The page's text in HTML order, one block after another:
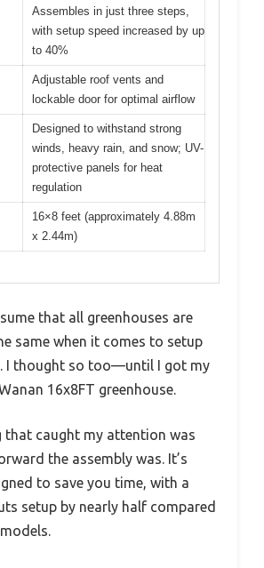
Assembles in just three steps,
with setup speed increased by up
to 40%
Adjustable roof vents and
lockable door for optimal airflow
Designed to withstand strong
winds, heavy rain, and snow; UV-
protective panels for heat
regulation
16×8 feet (approximately 4.88m
x 2.44m)
that all greenhouses are
same when it comes to setup
I thought so too—until I got my
16x8FT greenhouse.
that caught my attention was
the assembly was. It’s
to save you time, with a
setup by nearly half compared